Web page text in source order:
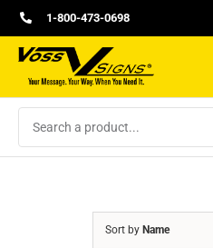
Skip
to
content
1-800-473-0698
Sort by Name